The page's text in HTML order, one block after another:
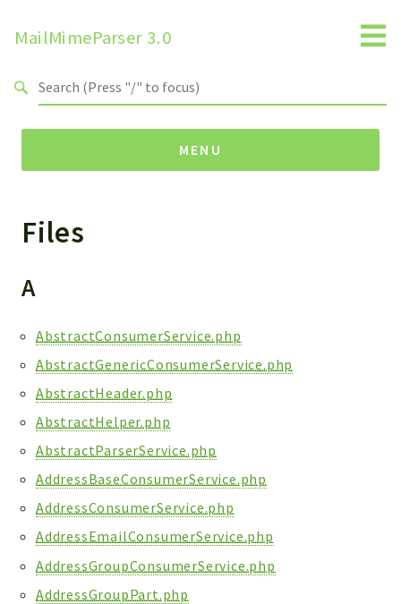
MailMimeParser 3.0
MENU
Namespaces
Packages
MailMimeParser
Reports
Deprecated
Errors
Markers
Indices
Files
Files
A
AbstractConsumerService.php
AbstractGenericConsumerService.php
AbstractHeader.php
AbstractHelper.php
AbstractParserService.php
AddressBaseConsumerService.php
AddressConsumerService.php
AddressEmailConsumerService.php
AddressGroupConsumerService.php
AddressGroupPart.php